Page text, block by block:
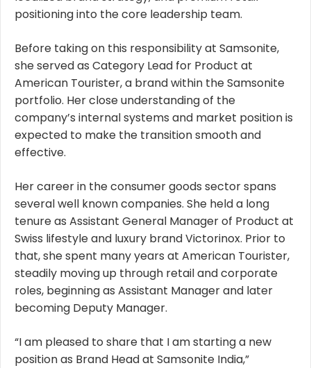
positioning into the core leadership team.
Before taking on this responsibility at Samsonite,
she served as Category Lead for Product at
American Tourister, a brand within the Samsonite
portfolio. Her close understanding of the
company’s internal systems and market position is
expected to make the transition smooth and
effective.
Her career in the consumer goods sector spans
several well known companies. She held a long
tenure as Assistant General Manager of Product at
Swiss lifestyle and luxury brand Victorinox. Prior to
that, she spent many years at American Tourister,
steadily moving up through retail and corporate
roles, beginning as Assistant Manager and later
becoming Deputy Manager.
“I am pleased to share that I am starting a new
position as Brand Head at Samsonite India,”